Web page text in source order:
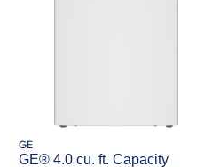
GE
GE® 4.0 cu. ft. Capacity